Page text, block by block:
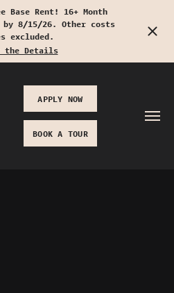
Base Rent! 16+ Month
by 8/15/26. Other costs
excluded.
the Details
APPLY NOW
BOOK A TOUR